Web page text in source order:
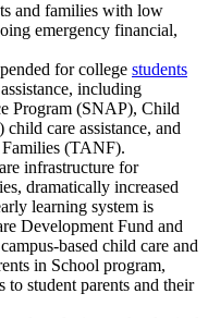
and families with low
emergency financial,
for college students
including
Program (SNAP), Child
care assistance, and
(TANF).
infrastructure for
dramatically increased
learning system is
Development Fund and
based child care and
in School program,
student parents and their